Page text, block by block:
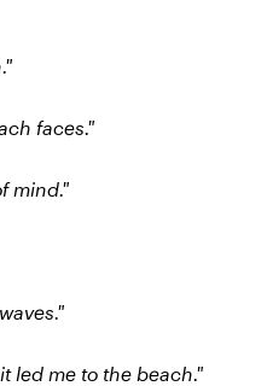
faces."
mind."
led me to the beach."